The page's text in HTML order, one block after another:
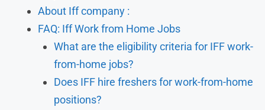
About Iff company :
FAQ: Iff Work from Home Jobs
What are the eligibility criteria for IFF work-
from-home jobs?
Does IFF hire freshers for work-from-home
positions?